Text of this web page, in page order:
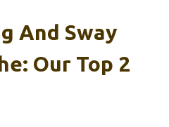
And Sway
Our Top 2